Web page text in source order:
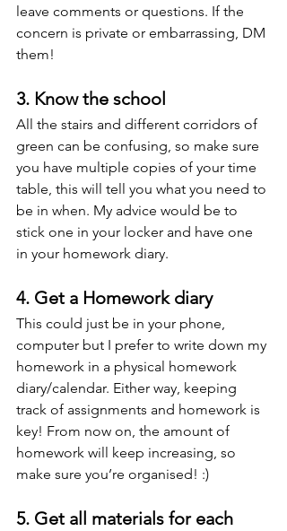
leave comments or questions. If the
concern is private or embarrassing, DM
them!
3. Know the school
All the stairs and different corridors of
green can be confusing, so make sure
you have multiple copies of your time
table, this will tell you what you need to
be in when. My advice would be to
stick one in your locker and have one
in your homework diary.
4. Get a Homework diary
This could just be in your phone,
computer but I prefer to write down my
homework in a physical homework
diary/calendar. Either way, keeping
track of assignments and homework is
key! From now on, the amount of
homework will keep increasing, so
make sure you’re organised! :)
5. Get all materials for each